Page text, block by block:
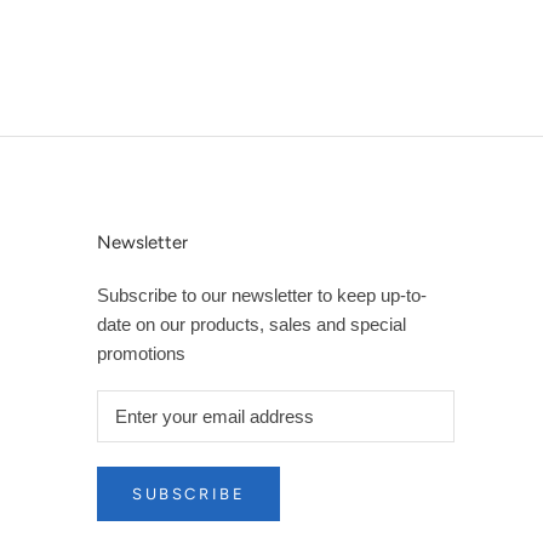
Newsletter
Subscribe to our newsletter to keep up-to-
date on our products, sales and special
promotions
SUBSCRIBE